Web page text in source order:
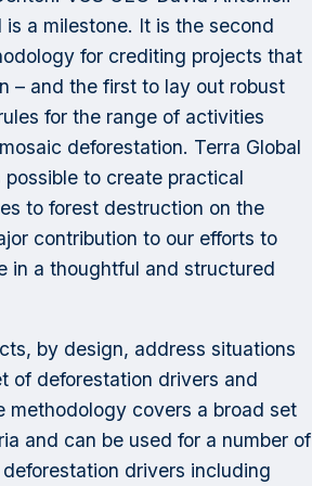
is a milestone. It is the second
for crediting projects that
– and the first to lay out robust
for the range of activities
deforestation. Terra Global
to create practical
to forest destruction on the
contribution to our efforts to
in a thoughtful and structured
by design, address situations
of deforestation drivers and
methodology covers a broad set
and can be used for a number of
drivers including